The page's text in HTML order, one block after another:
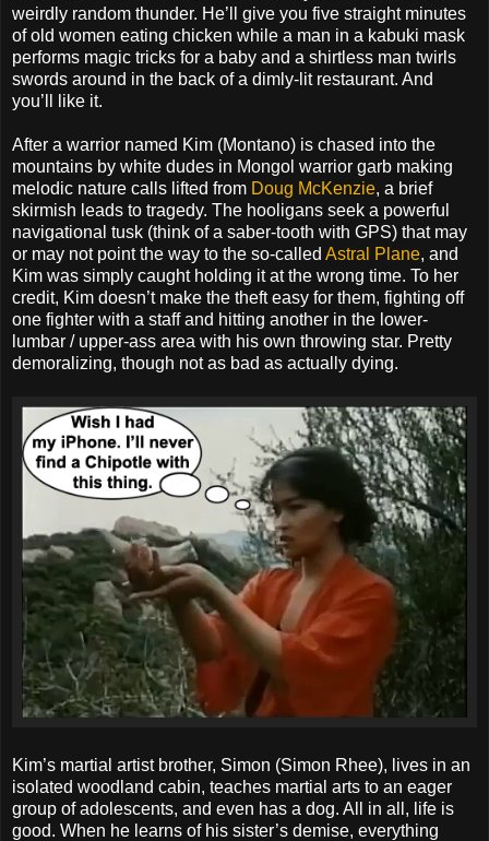
weirdly random thunder. He’ll give you five straight minutes
of old women eating chicken while a man in a kabuki mask
performs magic tricks for a baby and a shirtless man twirls
swords around in the back of a dimly-lit restaurant. And
you’ll like it.
After a warrior named Kim (Montano) is chased into the
mountains by white dudes in Mongol warrior garb making
melodic nature calls lifted from Doug McKenzie, a brief
skirmish leads to tragedy. The hooligans seek a powerful
navigational tusk (think of a saber-tooth with GPS) that may
or may not point the way to the so-called Astral Plane, and
Kim was simply caught holding it at the wrong time. To her
credit, Kim doesn’t make the theft easy for them, fighting off
one fighter with a staff and hitting another in the lower-
lumbar / upper-ass area with his own throwing star. Pretty
demoralizing, though not as bad as actually dying.
Kim’s martial artist brother, Simon (Simon Rhee), lives in an
isolated woodland cabin, teaches martial arts to an eager
group of adolescents, and even has a dog. All in all, life is
good. When he learns of his sister’s demise, everything